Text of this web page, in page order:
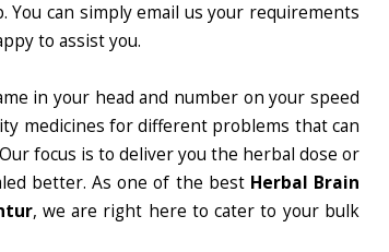
can simply email us your requirements
to assist you.
in your head and number on your speed
medicines for different problems that can
focus is to deliver you the herbal dose or
better. As one of the best Herbal Brain
, we are right here to cater to your bulk